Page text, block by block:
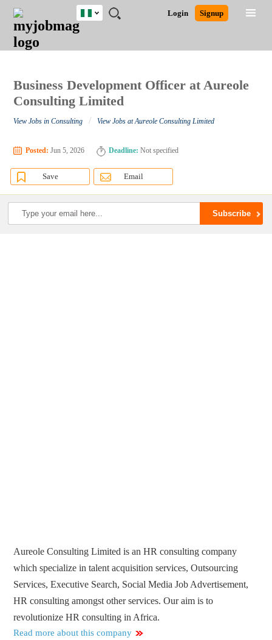
JOBS
JOBS
FIELD
JOBS
LOCATION
JOBS
EDUCATION
JOBS
INDUSTRY
REMOTE
JOBS
CAREER
ADVICE
RESOURCES
TRAINING
PROGRAMS
POST
JOB
/
LOGIN
SIGNUP
Login Signup
Nigeria
Detailed Search
Business Development Officer at Aureole
Consulting Limited
View Jobs in Consulting / View Jobs at Aureole Consulting Limited
Posted: Jun 5, 2026 Deadline: Not specified
Save Email
Aureole Consulting Limited is an HR consulting company
which specialize in talent acquisition services, Outsourcing
Services, Executive Search, Social Media Job Advertisement,
HR consulting amongst other services. Our aim is to
revolutionize HR consulting in Africa.
Read more about this company